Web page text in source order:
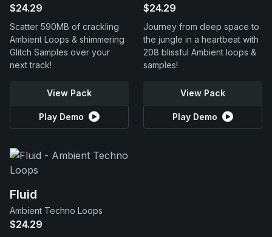
$24.29
Scatter 590MB of crackling
Ambient Loops & shimmering
Glitch Samples over your
next track!
View Pack
Play Demo
$24.29
Journey from deep space to
the jungle in a heartbeat with
208 blissful Ambient loops &
samples!
View Pack
Play Demo
Fluid
Ambient Techno Loops
$24.29